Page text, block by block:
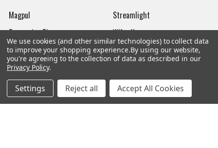
Magpul
Tasmanian Tiger
CTS
Glock
Heckler & Koch
Streamlight
Wiley X
Danner
View All
We use cookies (and other similar technologies) to collect data
to improve your shopping experience.By using our website,
you're agreeing to the collection of data as described in our
Privacy Policy.
Settings Reject all Accept All Cookies